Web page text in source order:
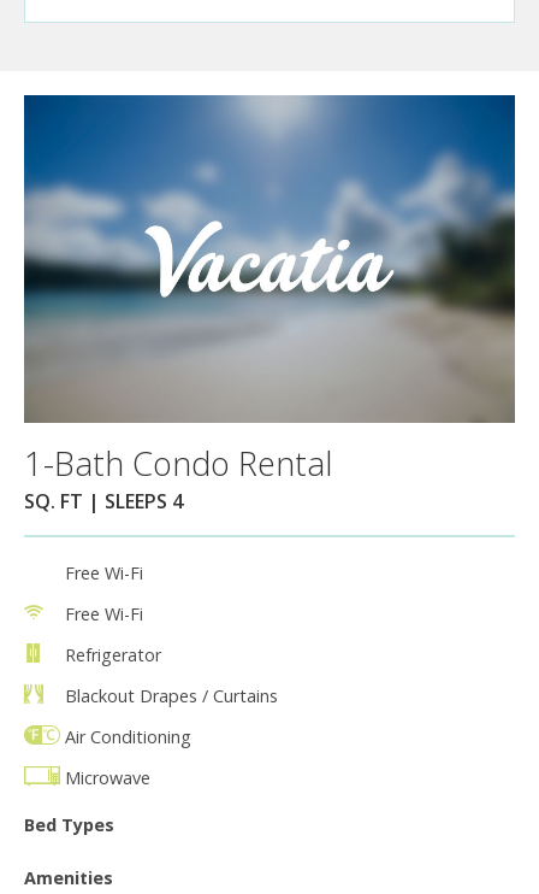
1-Bath Condo Rental
SQ. FT | SLEEPS 4
Free Wi-Fi
Free Wi-Fi
Refrigerator
Blackout Drapes / Curtains
Air Conditioning
Microwave
Bed Types
Amenities